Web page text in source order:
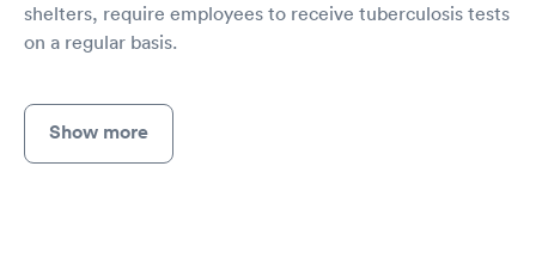
shelters, require employees to receive tuberculosis tests
on a regular basis.
Show more